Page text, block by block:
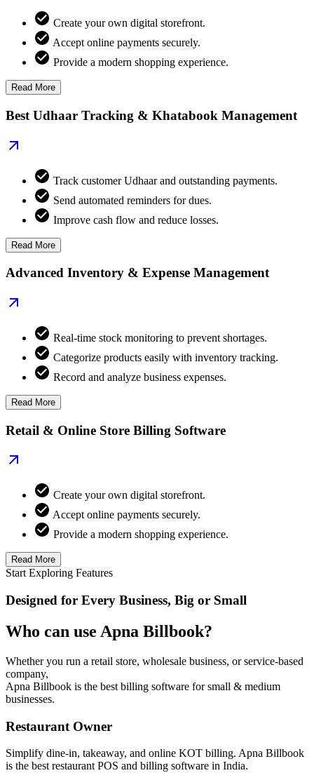
Create your own digital storefront.
Accept online payments securely.
Provide a modern shopping experience.
Read More
Best Udhaar Tracking & Khatabook Management
Track customer Udhaar and outstanding payments.
Send automated reminders for dues.
Improve cash flow and reduce losses.
Read More
Advanced Inventory & Expense Management
Real-time stock monitoring to prevent shortages.
Categorize products easily with inventory tracking.
Record and analyze business expenses.
Read More
Retail & Online Store Billing Software
Create your own digital storefront.
Accept online payments securely.
Provide a modern shopping experience.
Read More
Start Exploring Features
Designed for Every Business, Big or Small
Who can use Apna Billbook?
Whether you run a retail store, wholesale business, or service-based
company,
Apna Billbook is the best billing software for small & medium
businesses.
Restaurant Owner
Simplify dine-in, takeaway, and online KOT billing. Apna Billbook
is the best restaurant POS and billing software in India.